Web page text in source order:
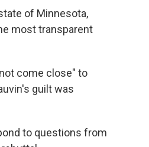
of Minnesota,
most transparent
come close" to
guilt was
to questions from